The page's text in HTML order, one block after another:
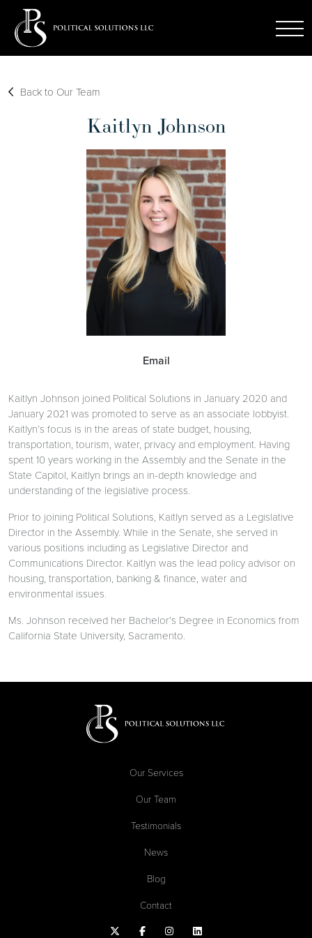
Back to Our Team
Kaitlyn Johnson
Email
Kaitlyn Johnson joined Political Solutions in January 2020 and
January 2021 was promoted to serve as an associate lobbyist.
Kaitlyn’s focus is in the areas of state budget, housing,
transportation, tourism, water, privacy and employment. Having
spent 10 years working in the Assembly and the Senate in the
State Capitol, Kaitlyn brings an in-depth knowledge and
understanding of the legislative process.
Prior to joining Political Solutions, Kaitlyn served as a Legislative
Director in the Assembly. While in the Senate, she served in
various positions including as Legislative Director and
Communications Director. Kaitlyn was the lead policy advisor on
housing, transportation, banking & finance, water and
environmental issues.
Ms. Johnson received her Bachelor’s Degree in Economics from
California State University, Sacramento.
Our Services
Our Team
Testimonials
News
Blog
Contact